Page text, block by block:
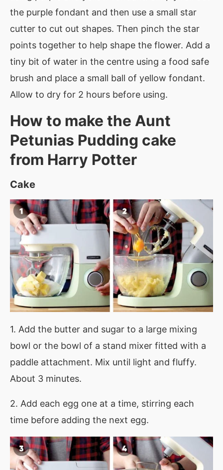
the purple fondant and then use a small star
cutter to cut out shapes. Then pinch the star
points together to help shape the flower. Add a
tiny bit of water in the centre using a food safe
brush and place a small ball of yellow fondant.
Allow to dry for 2 hours before using.
How to make the Aunt
Petunias Pudding cake
from Harry Potter
Cake
1. Add the butter and sugar to a large mixing
bowl or the bowl of a stand mixer fitted with a
paddle attachment. Mix until light and fluffy.
About 3 minutes.
2. Add each egg one at a time, stirring each
time before adding the next egg.